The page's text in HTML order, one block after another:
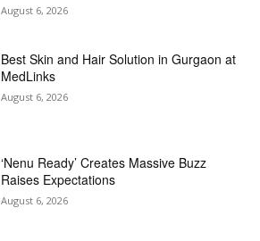
August 6, 2026
Best Skin and Hair Solution in Gurgaon at
MedLinks
August 6, 2026
‘Nenu Ready’ Creates Massive Buzz
Raises Expectations
August 6, 2026